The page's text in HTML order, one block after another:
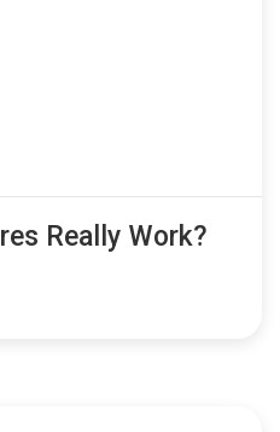
Really Work?